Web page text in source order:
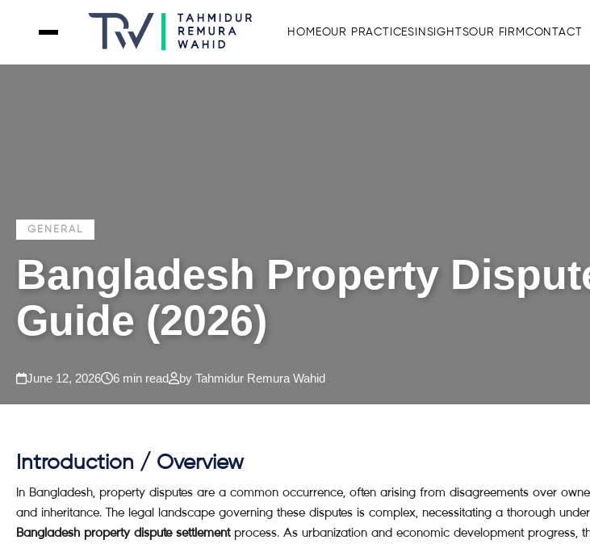
HOMEOUR PRACTICES INSIGHTSOUR FIRM CONTACT
GENERAL
Bangladesh Property
Guide (2026)
June 12, 2026 6 min read by Tahmidur Remura Wahid
Introduction / Overview
In Bangladesh, property disputes are a common occurrence, often arising from disagreements over
and inheritance. The legal landscape governing these disputes is complex, necessitating a thorough
Bangladesh property dispute settlementprocess. As urbanization and economic development progress,